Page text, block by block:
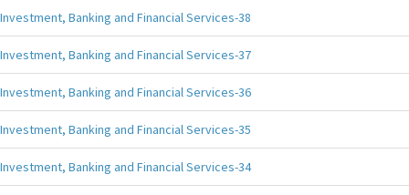
Investment, Banking and Financial Services-38
Investment, Banking and Financial Services-37
Investment, Banking and Financial Services-36
Investment, Banking and Financial Services-35
Investment, Banking and Financial Services-34